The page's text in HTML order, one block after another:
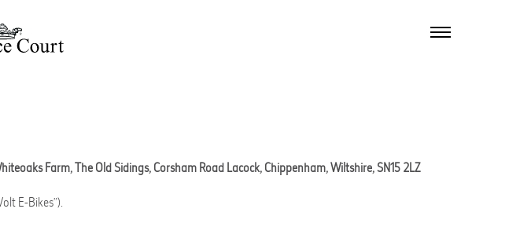
TOGGLE
Farm, The Old Sidings, Corsham Road Lacock, Chippenham, Wiltshire, SN15 2LZ
E-Bikes”).